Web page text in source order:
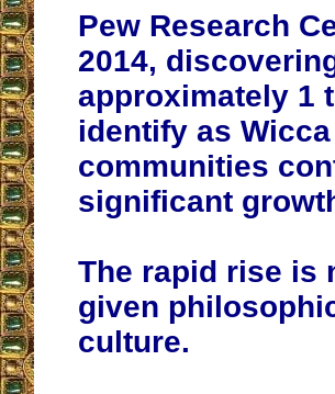
Pew Research
2014,
approximately 1
identify as
communities
significant
The rapid rise is
given
culture.